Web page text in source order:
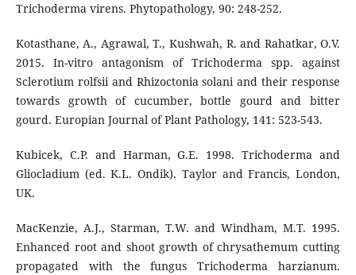
Trichoderma virens. Phytopathology, 90: 248-252.
Kotasthane, A., Agrawal, T., Kushwah, R. and Rahatkar, O.V.
2015. In-vitro antagonism of Trichoderma spp. against
Sclerotium rolfsii and Rhizoctonia solani and their response
towards growth of cucumber, bottle gourd and bitter
gourd. Europian Journal of Plant Pathology, 141: 523-543.
Kubicek, C.P. and Harman, G.E. 1998. Trichoderma and
Gliocladium (ed. K.L. Ondik). Taylor and Francis, London,
UK.
MacKenzie, A.J., Starman, T.W. and Windham, M.T. 1995.
Enhanced root and shoot growth of chrysathemum cutting
propagated with the fungus Trichoderma harzianum.